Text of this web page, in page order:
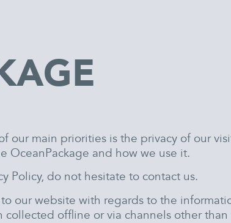
our main priorities is the privacy of our
OceanPackage and how we use it.
Policy, do not hesitate to contact us.
our website with regards to the
offline or via channels other